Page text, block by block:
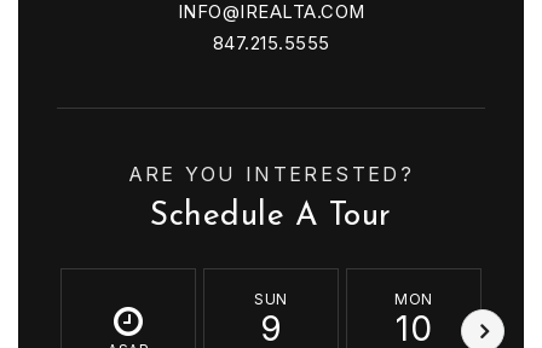
INFO@IREALTA.COM
847.215.5555
ARE YOU INTERESTED?
Schedule A Tour
SUN
9
MON
10